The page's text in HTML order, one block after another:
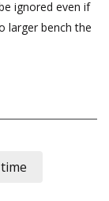
ignored even if
larger bench the